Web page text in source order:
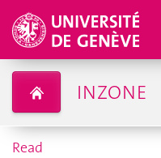
INZONE
Read